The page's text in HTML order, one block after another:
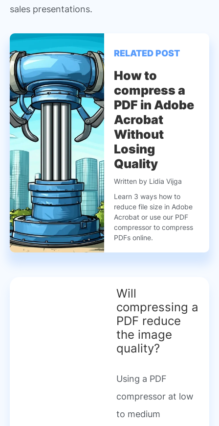
sales presentations.
RELATED POST
How to
compress a
PDF in Adobe
Acrobat
Without
Losing
Quality
Written by Lidia Vijga
Learn 3 ways how to
reduce file size in Adobe
Acrobat or use our PDF
compressor to compress
PDFs online.
Will
compressing a
PDF reduce
the image
quality?
Using a PDF
compressor at low
to medium